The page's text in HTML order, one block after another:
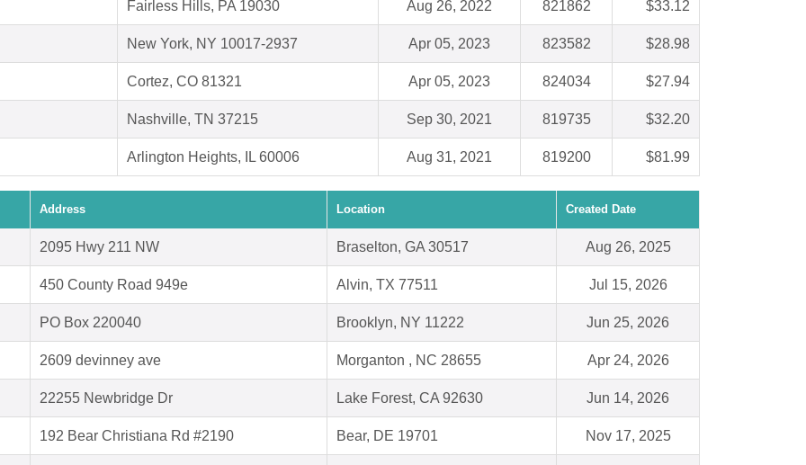
Fairless Hills, PA 19030 Aug 26, 2022 821862 $33.12
New York, NY 10017-2937 Apr 05, 2023 823582 $28.98
Cortez, CO 81321 Apr 05, 2023 824034 $27.94
Nashville, TN 37215 Sep 30, 2021 819735 $32.20
Arlington Heights, IL 60006 Aug 31, 2021 819200 $81.99
Address Location Created Date
2095 Hwy 211 NW Braselton, GA 30517 Aug 26, 2025
450 County Road 949e Alvin, TX 77511 Jul 15, 2026
PO Box 220040 Brooklyn, NY 11222 Jun 25, 2026
2609 devinney ave Morganton , NC 28655 Apr 24, 2026
22255 Newbridge Dr Lake Forest, CA 92630 Jun 14, 2026
192 Bear Christiana Rd #2190 Bear, DE 19701 Nov 17, 2025